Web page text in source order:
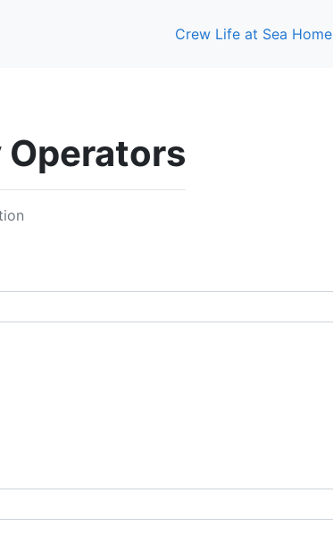
Crew Life at Sea Home
Operators